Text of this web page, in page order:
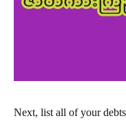
Next, list all of your